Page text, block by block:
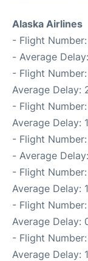
Alaska Airlines
- Flight Number:
- Average
- Flight Number:
Average Delay:
- Flight Number:
Average Delay:
- Flight Number:
- Average
- Flight Number:
Average Delay:
- Flight Number:
Average Delay:
- Flight Number:
Average Delay: